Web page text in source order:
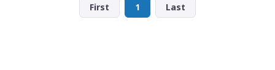
First 1 Last